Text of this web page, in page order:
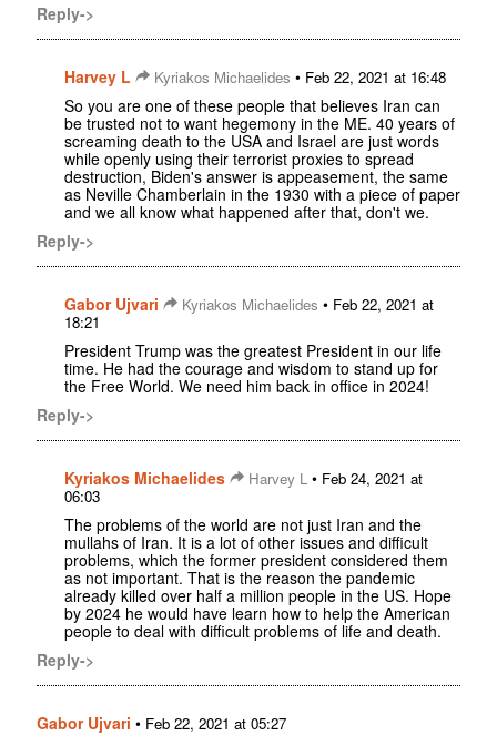
Reply->
Harvey L Kyriakos Michaelides • Feb 22, 2021 at 16:48
So you are one of these people that believes Iran can
be trusted not to want hegemony in the ME. 40 years of
screaming death to the USA and Israel are just words
while openly using their terrorist proxies to spread
destruction, Biden's answer is appeasement, the same
as Neville Chamberlain in the 1930 with a piece of paper
and we all know what happened after that, don't we.
Reply->
Gabor Ujvari Kyriakos Michaelides • Feb 22, 2021 at
18:21
President Trump was the greatest President in our life
time. He had the courage and wisdom to stand up for
the Free World. We need him back in office in 2024!
Reply->
Kyriakos Michaelides Harvey L • Feb 24, 2021 at
06:03
The problems of the world are not just Iran and the
mullahs of Iran. It is a lot of other issues and difficult
problems, which the former president considered them
as not important. That is the reason the pandemic
already killed over half a million people in the US. Hope
by 2024 he would have learn how to help the American
people to deal with difficult problems of life and death.
Reply->
Gabor Ujvari • Feb 22, 2021 at 05:27